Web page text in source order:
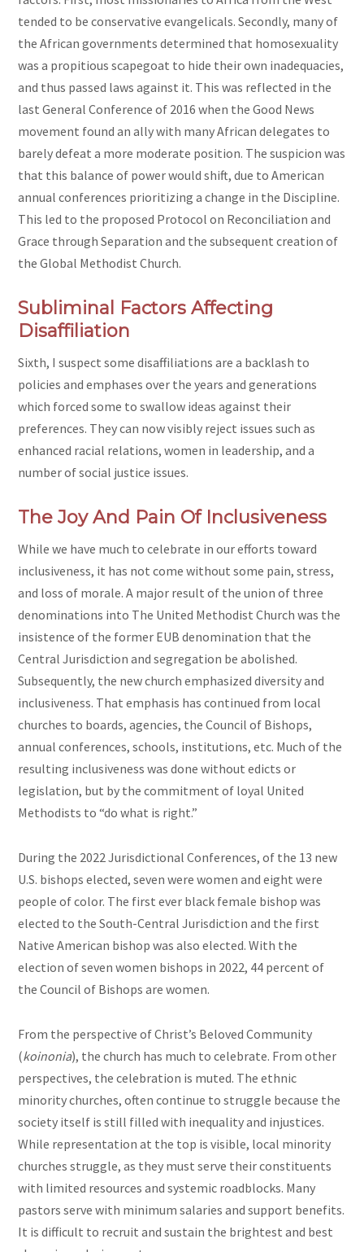
tended to be conservative evangelicals. Secondly, many of
the African governments determined that homosexuality
was a propitious scapegoat to hide their own inadequacies,
and thus passed laws against it. This was reflected in the
last General Conference of 2016 when the Good News
movement found an ally with many African delegates to
barely defeat a more moderate position. The suspicion was
that this balance of power would shift, due to American
annual conferences prioritizing a change in the Discipline.
This led to the proposed Protocol on Reconciliation and
Grace through Separationand the subsequent creation of
the Global Methodist Church.
Subliminal Factors Affecting
Disaffiliation
Sixth, I suspect some disaffiliations are a backlash to
policies and emphases over the years and generations
which forced some to swallow ideas against their
preferences. They can now visibly reject issues such as
enhanced racial relations, women in leadership, and a
number of social justice issues.
The Joy And Pain Of Inclusiveness
While we have much to celebrate in our efforts toward
inclusiveness, it has not come without some pain, stress,
and loss of morale. A major result of the union of three
denominations into The United Methodist Church was the
insistence of the former EUB denomination that the
Central Jurisdiction and segregation be abolished.
Subsequently, the new church emphasized diversity and
inclusiveness. That emphasis has continued from local
churches to boards, agencies, the Council of Bishops,
annual conferences, schools, institutions, etc. Much of the
resulting inclusiveness was done without edicts or
legislation, but by the commitment of loyal United
Methodists to “do what is right.”
During the 2022 Jurisdictional Conferences, of the 13 new
U.S. bishops elected, seven were women and eight were
people of color. The first ever black female bishop was
elected to the South-Central Jurisdiction and the first
Native American bishop was also elected. With the
election of seven women bishops in 2022, 44 percent of
the Council of Bishops are women.
From the perspective of Christ’s Beloved Community
(koinonia), the church has much to celebrate. From other
perspectives, the celebration is muted. The ethnic
minority churches, often continue to struggle because the
society itself is still filled with inequality and injustices.
While representation at the top is visible, local minority
churches struggle, as they must serve their constituents
with limited resources and systemic roadblocks. Many
pastors serve with minimum salaries and support benefits.
It is difficult to recruit and sustain the brightest and best